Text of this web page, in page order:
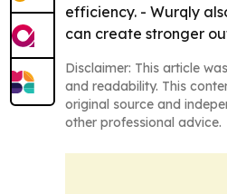
efficiency. - Wurqly
can create stronger
Disclaimer: This article
and readability. This
original source and
other professional advice.